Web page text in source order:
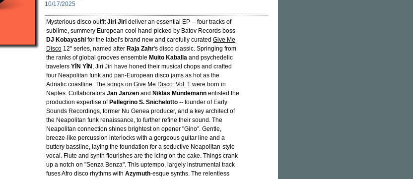
10/17/2025
Mysterious disco outfitJiri Jiri deliver an essential EP -- four tracks of
sublime, summery European cool hand-picked by Batov Records boss
DJ Kobayashi for the label's brand new and carefully curated Give Me
Disco 12" series, named after Raja Zahr's disco classic. Springing from
the ranks of global grooves ensemble Muito Kaballa and psychedelic
travelers YĪN YĪN , Jiri Jiri have honed their musical chops and crafted
four Neapolitan funk and pan-European disco jams as hot as the
Adriatic coastline. The songs on Give Me Disco: Vol. 1 were born in
Naples. Collaborators Jan Janzen and Niklas Mündemann enlisted the
production expertise of Pellegrino S. Snichelotto -- founder of Early
Sounds Recordings, former Nu Genea producer, and a key architect of
the Neapolitan funk renaissance, to further refine their sound. The
Neapolitan connection shines brightest on opener "Gino". Gentle,
breeze-like percussion interlocks with a gorgeous guitar line and a
buttery bassline, laying the foundation for a seductive Neapolitan-style
vocal. Flute and synth flourishes are the icing on the cake. Things crank
up a notch on "Senza Benza". This uptempo, largely instrumental track
fuses Afro disco rhythms with Azymuth-esque synths. The relentless